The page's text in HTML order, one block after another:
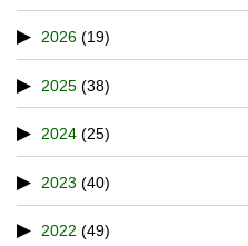
2026 (19)
2025 (38)
2024 (25)
2023 (40)
2022 (49)